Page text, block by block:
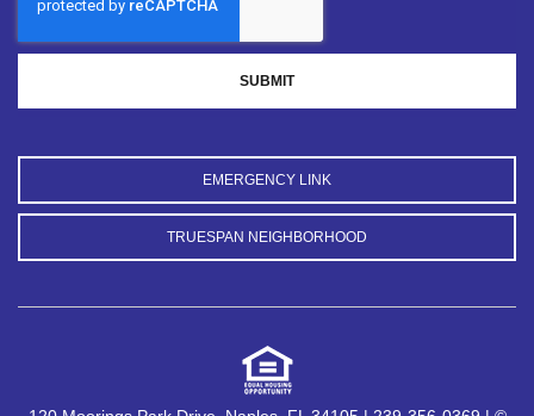
EMERGENCY LINK
TRUESPAN NEIGHBORHOOD